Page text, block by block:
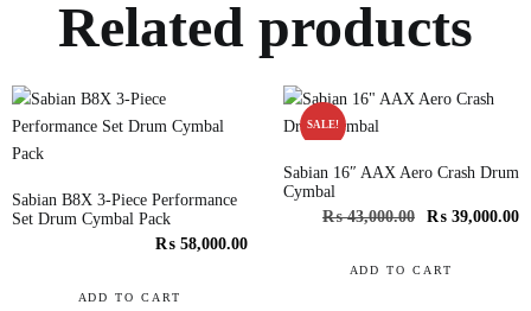
Related products
Sabian B8X 3-Piece Performance
Set Drum Cymbal Pack
₨ 58,000.00
ADD TO CART
SALE!
Sabian 16″ AAX Aero Crash Drum
Cymbal
₨43,000.00 ₨ 39,000.00
ADD TO CART